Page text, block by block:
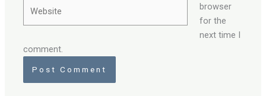
browser
for the
next time I
comment.